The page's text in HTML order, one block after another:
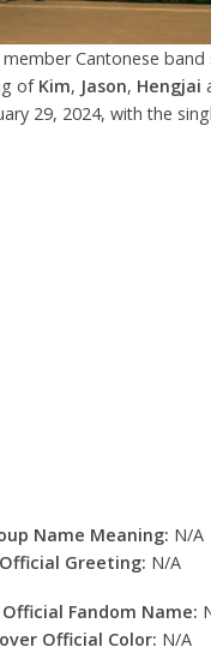
Cantonese band
of Kim, Jason, Hengjai
29, 2024, with the
Name Meaning: N/A
Official Greeting: N/A
Official Fandom Name:
Official Color: N/A